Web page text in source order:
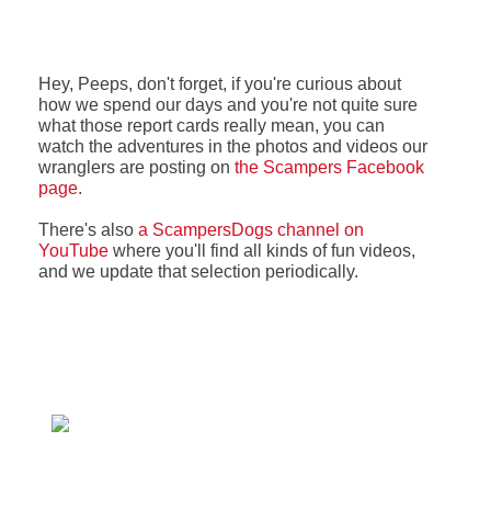
Hey, Peeps, don't forget, if you're curious about
how we spend our days and you're not quite sure
what those report cards really mean, you can
watch the adventures in the photos and videos our
wranglers are posting on the Scampers Facebook
page.
There's also a ScampersDogs channel on
YouTubewhere you'll find all kinds of fun videos,
and we update that selection periodically.